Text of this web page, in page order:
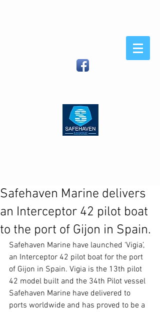
Safehaven Marine delivers
an Interceptor 42 pilot boat
to the port of Gijon in Spain.
Safehaven Marine have launched ‘Vigia’,
an Interceptor 42 pilot boat for the port
of Gijon in Spain. Vigia is the 13th pilot
42 model built and the 34th Pilot vessel
Safehaven Marine have delivered to
ports worldwide and has proved to be a